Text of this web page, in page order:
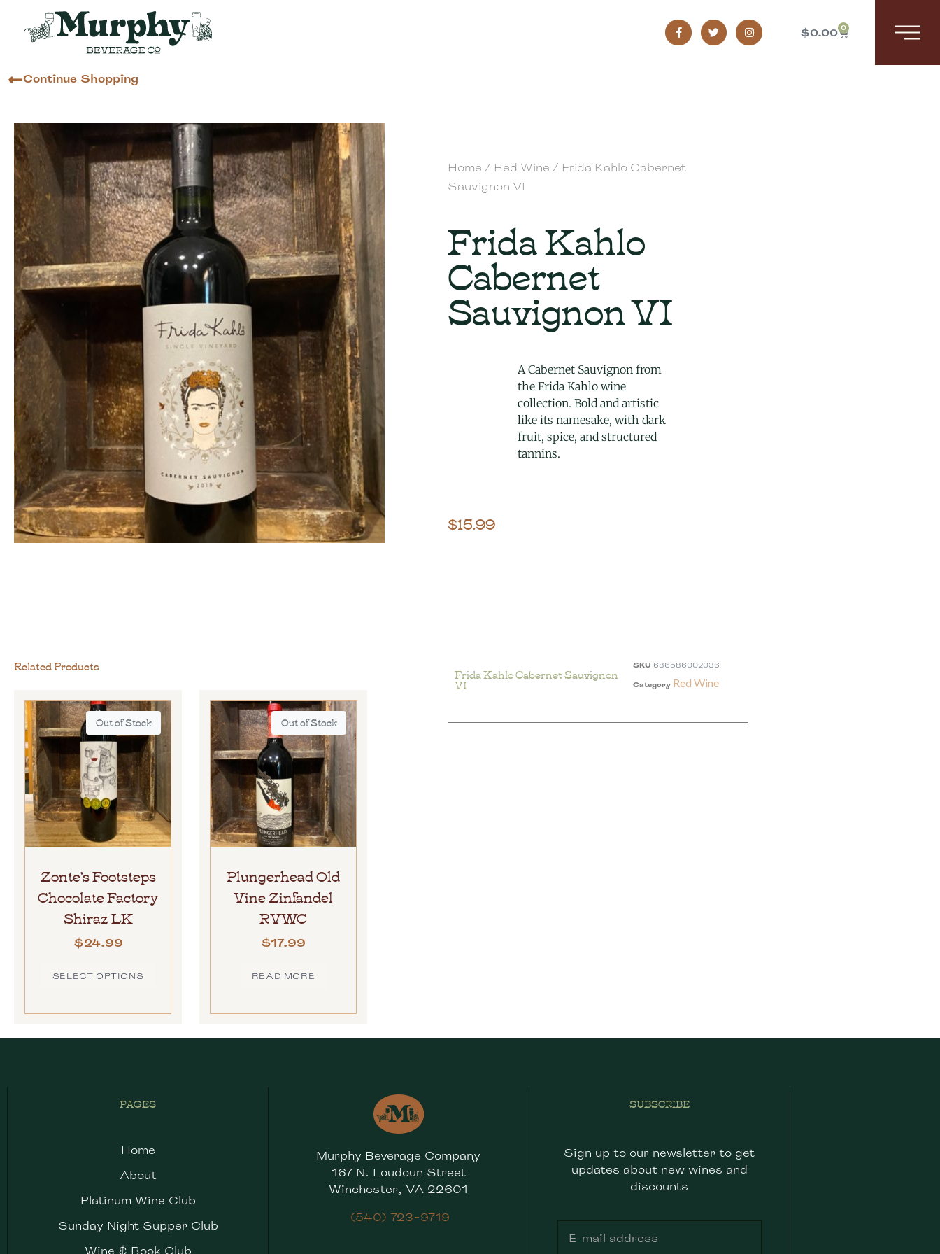
$0.00 0
Continue Shopping
Home / Red Wine / Frida Kahlo Cabernet
Sauvignon VI
Frida Kahlo
Cabernet
Sauvignon VI
A Cabernet Sauvignon from
the Frida Kahlo wine
collection. Bold and artistic
like its namesake, with dark
fruit, spice, and structured
tannins.
$15.99
Related Products
Out of Stock
Zonte’s Footsteps
Chocolate Factory
Shiraz LK
$24.99
SELECT OPTIONS
Out of Stock
Plungerhead Old
Vine Zinfandel
RVWC
$17.99
READ MORE
Frida Kahlo Cabernet Sauvignon
VI
SKU 686586002036
Category Red Wine
PAGES
Home
About
Platinum Wine Club
Sunday Night Supper Club
Wine & Book Club
Murphy Beverage Company
167 N. Loudoun Street
Winchester, VA 22601
(540) 723-9719
SUBSCRIBE
Sign up to our newsletter to get
updates about new wines and
discounts